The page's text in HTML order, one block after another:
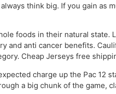
think big. If you gain
foods in their natural
and anti cancer benefits.
Cheap Jerseys free
charge up the Pac 12
a big chunk of the